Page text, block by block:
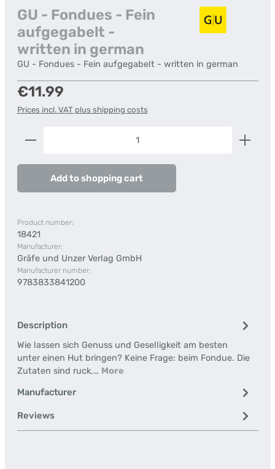
GU - Fondues - Fein
aufgegabelt -
written in german
GU - Fondues - Fein aufgegabelt - written in german
Regular price:
€11.99
Prices incl. VAT plus shipping costs
Product Quantity: Enter the desired amount or
Add to shopping cart
Product number:
18421
Manufacturer:
Gräfe und Unzer Verlag GmbH
Manufacturer number:
9783833841200
Description
Wie lassen sich Genuss und Geselligkeit am besten
unter einen Hut bringen? Keine Frage: beim Fondue. Die
Zutaten sind ruck,… More
Manufacturer
Reviews